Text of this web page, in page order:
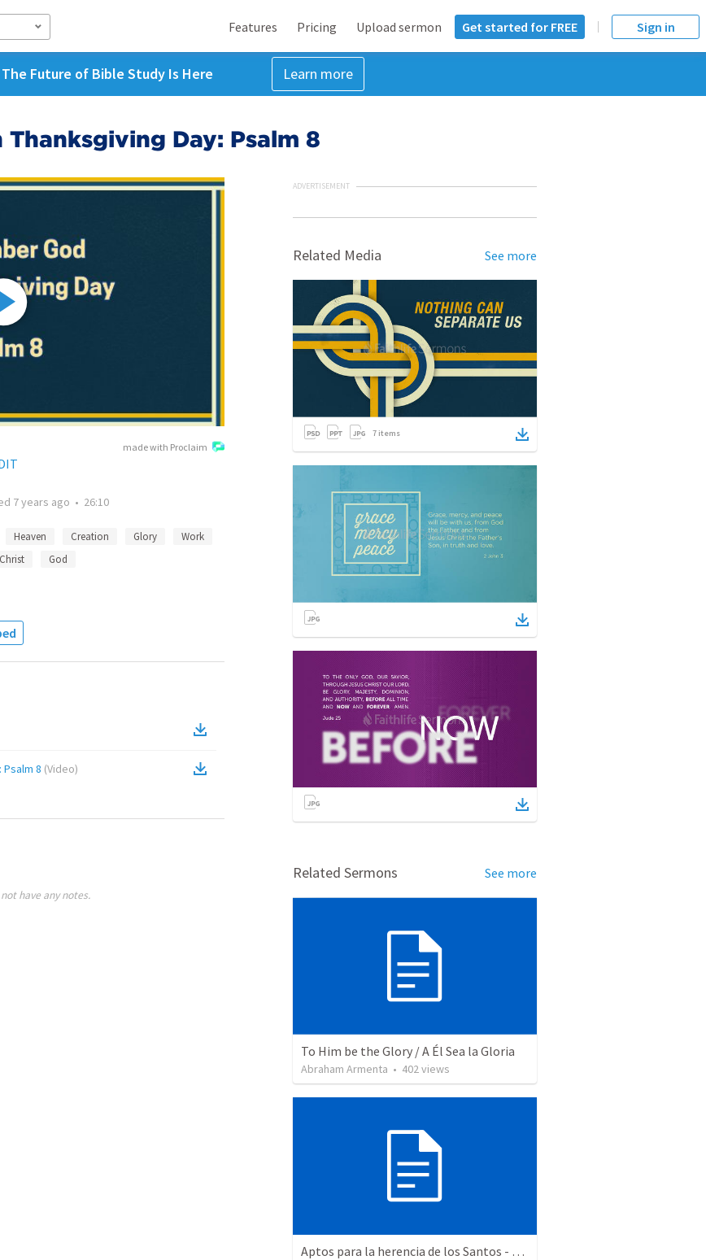
Features Pricing Upload sermon Get started for FREE Sign in
The Future of Bible Study Is Here Learn more
Thanksgiving Day: Psalm 8
made with Proclaim
7 years ago • 26:10
Heaven Creation Glory
Work
God
Remember God On Thanksgiving Day: Psalm 8 (Video)
have any notes.
ADVERTISEMENT
Related Media See more
7 items
Related Sermons See more
To Him be the Glory / A Él Sea la Gloria
Abraham Armenta • 402views
Aptos para la herencia de los Santos - Colosenses 1-9-14